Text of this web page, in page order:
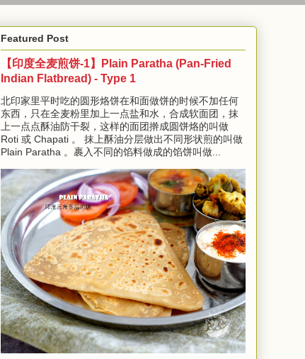
Featured Post
【印度全麦煎饼-1】Plain Paratha (Pan-Fried
Indian Flatbread) - Type 1
北印家里平时吃的圆形烙饼在和面做饼的时候不加任何
东西，只在全麦粉里加上一点盐和水，合成软面团，抹
上一点点酥油防干裂，这样的面团擀成圆饼烙的叫做
Roti 或 Chapati 。 抹上酥油分层做出不同形状煎的叫做
Plain Paratha 。裹入不同的馅料做成的馅饼叫做...